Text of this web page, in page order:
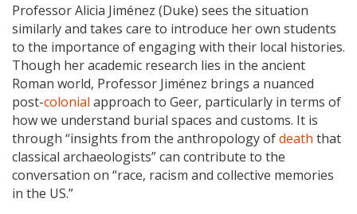
Professor Alicia Jiménez (Duke) sees the situation
similarly and takes care to introduce her own students
to the importance of engaging with their local histories.
Though her academic research lies in the ancient
Roman world, Professor Jiménez brings a nuanced
post-colonial approach to Geer, particularly in terms of
how we understand burial spaces and customs. It is
through “insights from the anthropology ofdeath that
classical archaeologists” can contribute to the
conversation on “race, racism and collective memories
in the US.”